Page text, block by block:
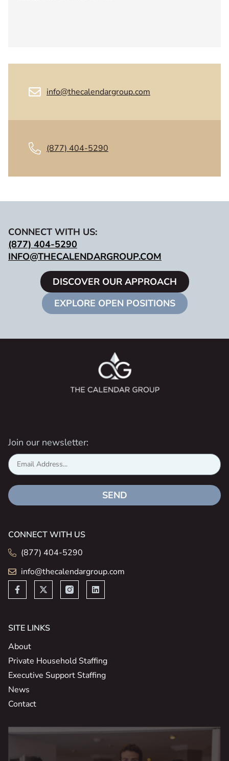
info@thecalendargroup.com
(877) 404-5290
CONNECT WITH US:
(877) 404-5290
INFO@THECALENDARGROUP.COM
DISCOVER OUR APPROACH
EXPLORE OPEN POSITIONS
Join our newsletter:
SEND
CONNECT WITH US
(877) 404-5290
info@thecalendargroup.com
SITE LINKS
About
Private Household Staffing
Executive Support Staffing
News
Contact